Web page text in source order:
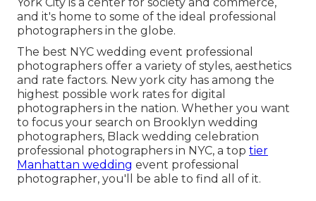
and it's home to some of the ideal professional
photographers in the globe.
The best NYC wedding event professional
photographers offer a variety of styles, aesthetics
and rate factors. New york city has among the
highest possible work rates for digital
photographers in the nation. Whether you want
to focus your search on Brooklyn wedding
photographers, Black wedding celebration
professional photographers in NYC, a top tier
Manhattan wedding event professional
photographer, you'll be able to find all of it.